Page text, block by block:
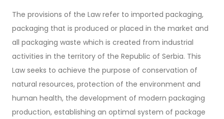
The provisions of the Law refer to imported packaging,
packaging that is produced or placed in the market and
all packaging waste which is created from industrial
activities in the territory of the Republic of Serbia. This
Law seeks to achieve the purpose of conservation of
natural resources, protection of the environment and
human health, the development of modern packaging
production, establishing an optimal system of package